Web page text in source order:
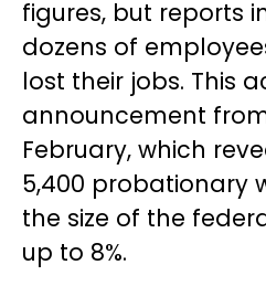
figures, but reports
dozens of
lost their jobs. This
announcement
February, which
5,400 probationary
the size of the
up to 8%.